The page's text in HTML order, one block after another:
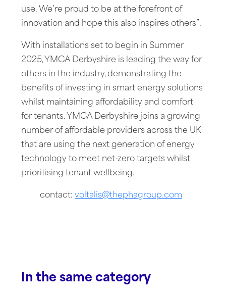
use. We’re proud to be at the forefront of
innovation and hope this also inspires others”.
With installations set to begin in Summer
2025, YMCA Derbyshire is leading the way for
others in the industry, demonstrating the
benefits of investing in smart energy solutions
whilst maintaining affordability and comfort
for tenants. YMCA Derbyshire joins a growing
number of affordable providers across the UK
that are using the next generation of energy
technology to meet net-zero targets whilst
prioritising tenant wellbeing.
contact: voltalis@thephagroup.com
In the same category